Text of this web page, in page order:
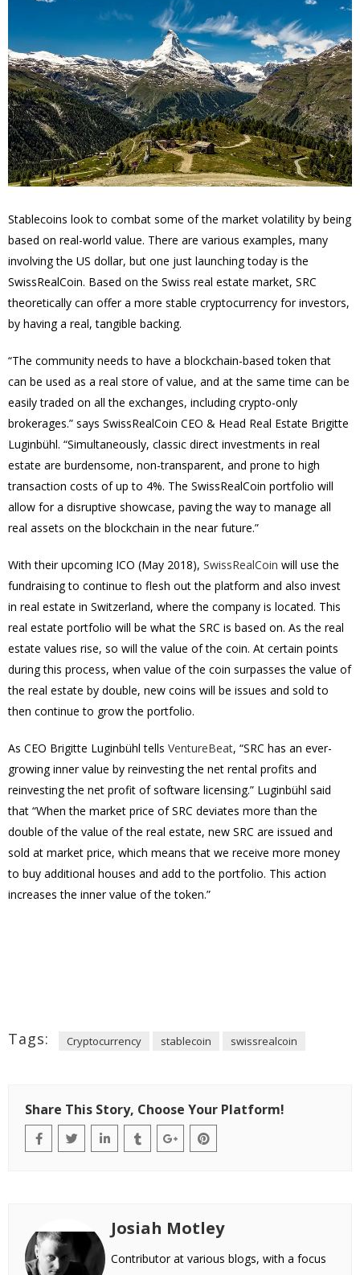
Stablecoins look to combat some of the market volatility by being
based on real-world value. There are various examples, many
involving the US dollar, but one just launching today is the
SwissRealCoin. Based on the Swiss real estate market, SRC
theoretically can offer a more stable cryptocurrency for investors,
by having a real, tangible backing.
“The community needs to have a blockchain-based token that
can be used as a real store of value, and at the same time can be
easily traded on all the exchanges, including crypto-only
brokerages.” says SwissRealCoin CEO & Head Real Estate Brigitte
Luginbühl. “Simultaneously, classic direct investments in real
estate are burdensome, non-transparent, and prone to high
transaction costs of up to 4%. The SwissRealCoin portfolio will
allow for a disruptive showcase, paving the way to manage all
real assets on the blockchain in the near future.”
With their upcoming ICO (May 2018), SwissRealCoin will use the
fundraising to continue to flesh out the platform and also invest
in real estate in Switzerland, where the company is located. This
real estate portfolio will be what the SRC is based on. As the real
estate values rise, so will the value of the coin. At certain points
during this process, when value of the coin surpasses the value of
the real estate by double, new coins will be issues and sold to
then continue to grow the portfolio.
As CEO Brigitte Luginbühl tells VentureBeat, “SRC has an ever-
growing inner value by reinvesting the net rental profits and
reinvesting the net profit of software licensing.” Luginbühl said
that “When the market price of SRC deviates more than the
double of the value of the real estate, new SRC are issued and
sold at market price, which means that we receive more money
to buy additional houses and add to the portfolio. This action
increases the inner value of the token.”
Tags: Cryptocurrency stablecoin swissrealcoin
Share This Story, Choose Your Platform!
Josiah Motley
Contributor at various blogs, with a focus